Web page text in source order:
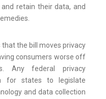
retain their data, and
that the bill moves privacy
consumers worse off
Any federal privacy
for states to legislate
and data collection